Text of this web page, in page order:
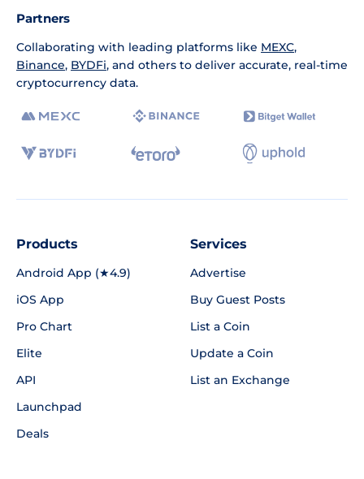
Partners
Collaborating with leading platforms like MEXC,
Binance, BYDFi, and others to deliver accurate, real-time
cryptocurrency data.
Products
Android App (★4.9)
iOS App
Pro Chart
Elite
API
Launchpad
Deals
Services
Advertise
Buy Guest Posts
List a Coin
Update a Coin
List an Exchange